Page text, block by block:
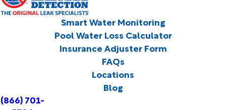
Smart Water Monitoring
Pool Water Loss Calculator
Insurance Adjuster Form
FAQs
Locations
Blog
(866) 701-